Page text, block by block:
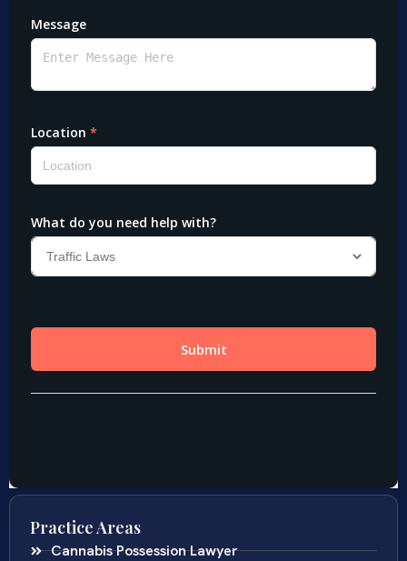
Practice Areas
Cannabis Possession Lawyer